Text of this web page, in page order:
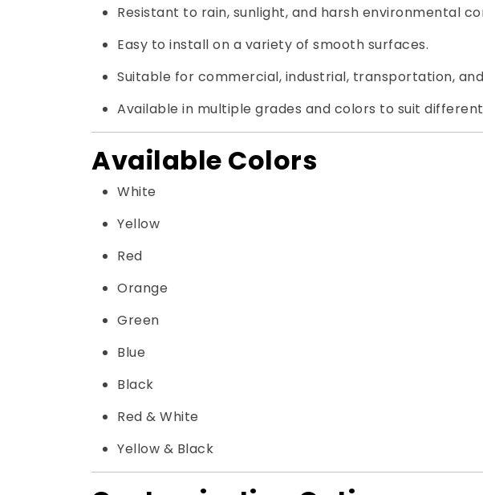
Resistant to rain, sunlight, and harsh environmental
Easy to install on a variety of smooth surfaces.
Suitable for commercial, industrial, transportation,
Available in multiple grades and colors to suit
Available Colors
White
Yellow
Red
Orange
Green
Blue
Black
Red & White
Yellow & Black